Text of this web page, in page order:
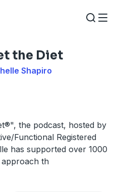
the Diet
Shapiro
the podcast, hosted by
Functional Registered
has supported over 1000
th